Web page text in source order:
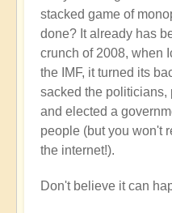
stacked game of
done? It already has
crunch of 2008, when
the IMF, it turned its
sacked the politicians,
and elected a
people (but you won't
the internet!).
Don't believe it can